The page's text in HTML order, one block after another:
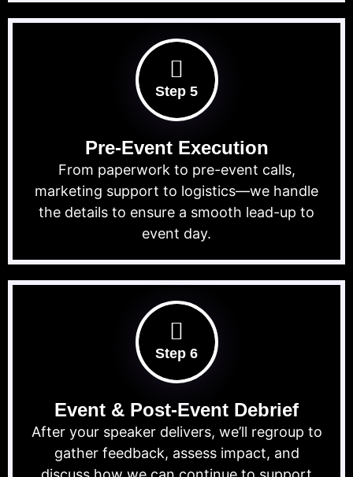
Step 5
Pre-Event Execution
From paperwork to pre-event calls,
marketing support to logistics—we handle
the details to ensure a smooth lead-up to
event day.
Step 6
Event & Post-Event Debrief
After your speaker delivers, we’ll regroup to
gather feedback, assess impact, and